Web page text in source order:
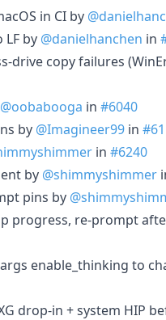
in CI by
by @danielhanchen in
drive copy failures
@oobabooga in #6040
by @Imagineer99 in
in #6240
by @shimmyshimmer
pins by
progress, re-prompt
enable_thinking to
drop-in + system HIP